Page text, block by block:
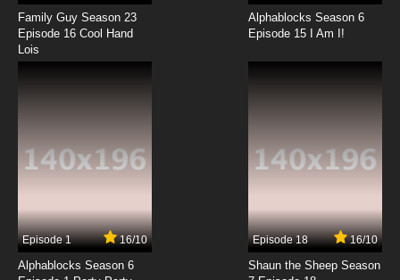
Family Guy Season 23
Episode 16 Cool Hand
Lois
Alphablocks Season 6
Episode 15 I Am I!
Episode 1 16/10
Alphablocks Season 6
Episode 18 16/10
Shaun the Sheep Season